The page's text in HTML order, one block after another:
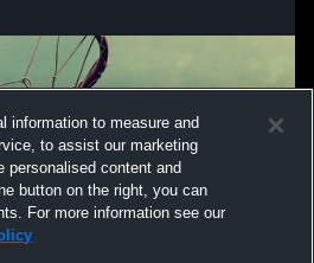
information to measure and
to assist our marketing
personalised content and
button on the right, you can
For more information see our